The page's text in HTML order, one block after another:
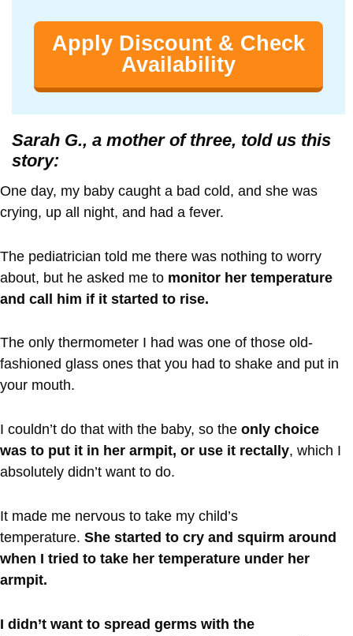
Apply Discount & Check
Availability
Sarah G., a mother of three, told us this
story:
One day, my baby caught a bad cold, and she was
crying, up all night, and had a fever.
The pediatrician told me there was nothing to worry
about, but he asked me to monitor her temperature
and call him if it started to rise.
The only thermometer I had was one of those old-
fashioned glass ones that you had to shake and put in
your mouth.
I couldn’t do that with the baby, so the only choice
was to put it in her armpit, or use it rectally, which I
absolutely didn’t want to do.
It made me nervous to take my child’s
temperature. She started to cry and squirm around
when I tried to take her temperature under her
armpit.
I didn’t want to spread germs with the